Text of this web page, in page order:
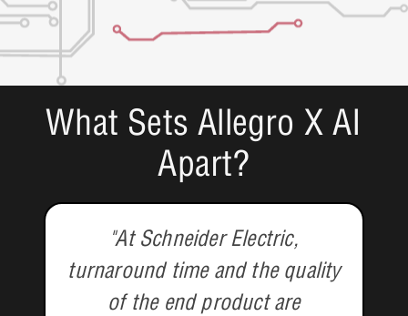
What Sets Allegro X AI
Apart?
"At Schneider Electric,
turnaround time and the quality
of the end product are